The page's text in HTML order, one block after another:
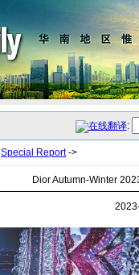
:
Special Report->
Dior Autumn-Winter